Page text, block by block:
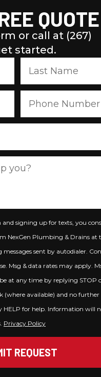
QUOTE
or call at (267)
started.
signing up for texts, you
NexGen Plumbing & Drains at
sent by autodialer.
Msg & data rates may apply.
at any time by replying STOP
(where available) and no further
HELP for help. Information will
Privacy Policy
REQUEST